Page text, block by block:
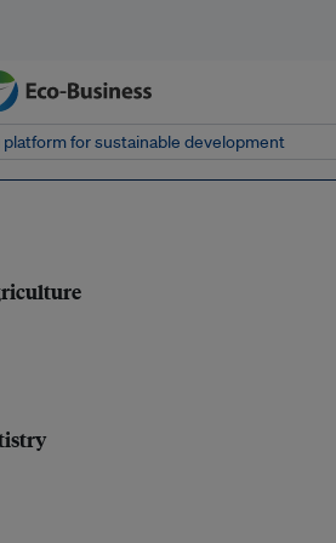
platform for sustainable development